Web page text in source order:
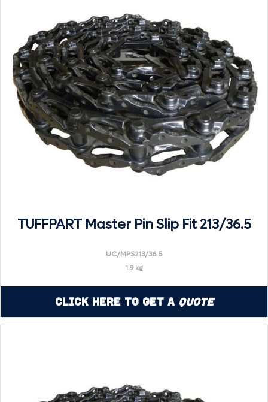
TUFFPART Master Pin Slip Fit 213/36.5
UC/MPS213/36.5
1.9 kg
Click Here to Get a Quote